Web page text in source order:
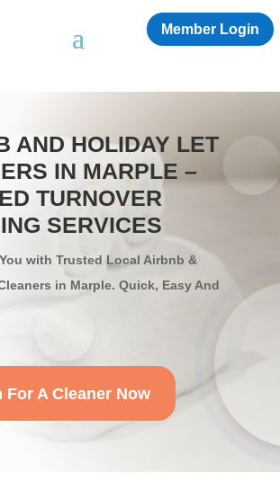
Member Login
AND HOLIDAY LET
IN MARPLE​ –
TURNOVER
SERVICES
with Trusted Local Airbnb &
in Marple​. Quick, Easy And
For A Cleaner Now